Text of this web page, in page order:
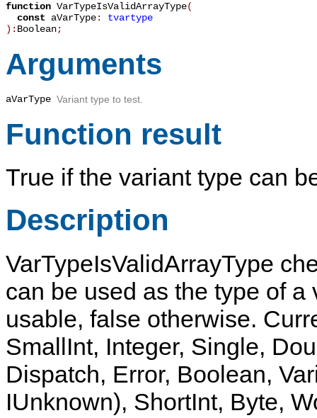
function VarTypeIsValidArrayType(
const aVarType: tvartype
): Boolean;
Arguments
aVarType Variant type to test.
Function result
True if the variant type can
Description
VarTypeIsValidArrayType
can be used as the type of
usable, false otherwise.
SmallInt, Integer, Single,
Dispatch, Error, Boolean,
IUnknown), ShortInt, Byte,